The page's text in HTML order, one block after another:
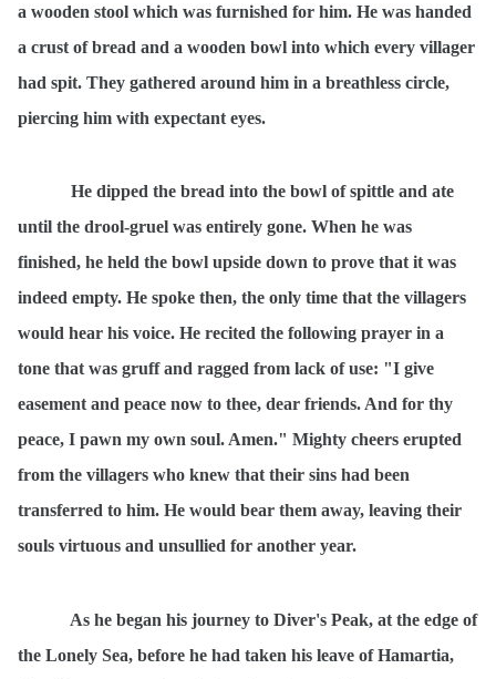
a wooden stool which was furnished for him. He was handed
a crust of bread and a wooden bowl into which every villager
had spit. They gathered around him in a breathless circle,
piercing him with expectant eyes.
He dipped the bread into the bowl of spittle and ate
until the drool-gruel was entirely gone. When he was
finished, he held the bowl upside down to prove that it was
indeed empty. He spoke then, the only time that the villagers
would hear his voice. He recited the following prayer in a
tone that was gruff and ragged from lack of use: "I give
easement and peace now to thee, dear friends. And for thy
peace, I pawn my own soul. Amen." Mighty cheers erupted
from the villagers who knew that their sins had been
transferred to him. He would bear them away, leaving their
souls virtuous and unsullied for another year.
As he began his journey to Diver's Peak, at the edge of
the Lonely Sea, before he had taken his leave of Hamartia,